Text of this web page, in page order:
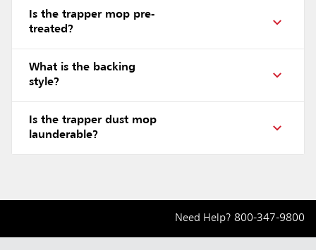
Is the trapper mop pre-
treated?
What is the backing
style?
Is the trapper dust mop
launderable?
Need Help? 800-347-9800